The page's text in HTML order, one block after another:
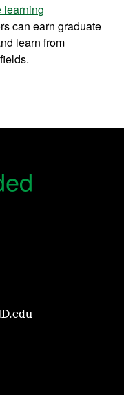
learning
can earn graduate
learn from